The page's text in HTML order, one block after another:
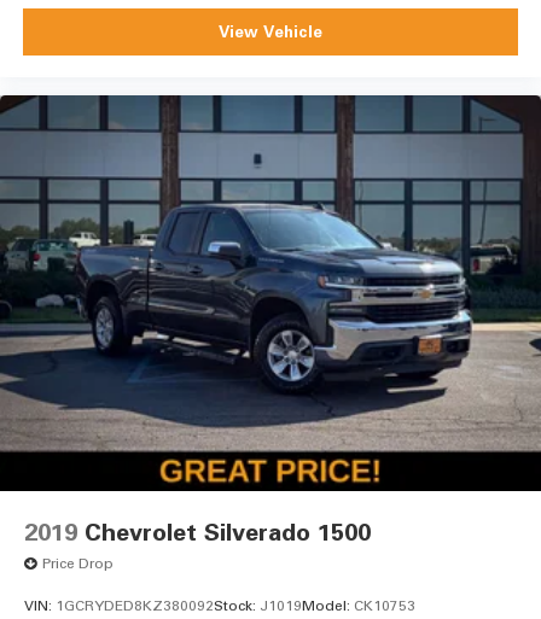
View Vehicle
2019 Chevrolet Silverado 1500
Price Drop
VIN: 1GCRYDED8KZ380092Stock: J1019Model: CK10753